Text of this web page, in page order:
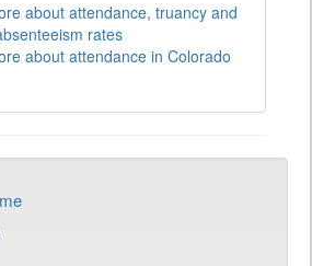
about attendance, truancy and
rates
about attendance in Colorado